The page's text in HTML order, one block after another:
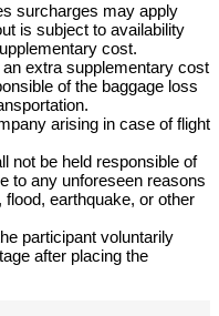
surcharges may apply
is subject to availability
cost.
extra supplementary cost
of the baggage loss
arising in case of flight
not be held responsible of
to any unforeseen reasons
earthquake, or other
participant voluntarily
after placing the